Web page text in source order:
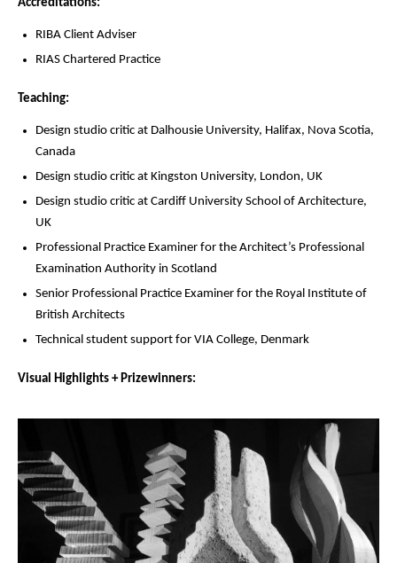
Accreditations:
RIBA Client Adviser
RIAS Chartered Practice
Teaching:
Design studio critic at Dalhousie University, Halifax, Nova Scotia,
Canada
Design studio critic at Kingston University, London, UK
Design studio critic at Cardiff University School of Architecture,
UK
Professional Practice Examiner for the Architect’s Professional
Examination Authority in Scotland
Senior Professional Practice Examiner for the Royal Institute of
British Architects
Technical student support for VIA College, Denmark
Visual Highlights + Prizewinners: